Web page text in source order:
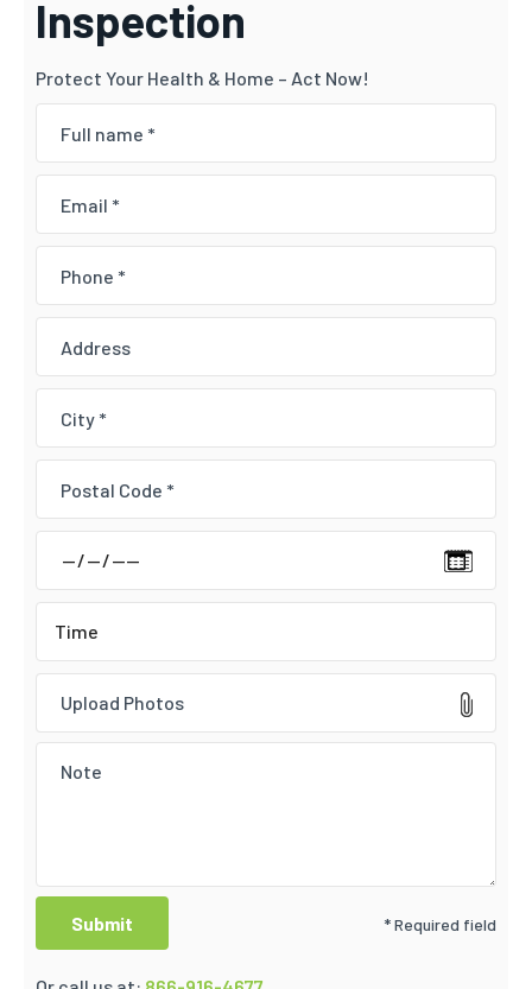
Inspection
Protect Your Health & Home – Act Now!
Upload Photos
* Required field